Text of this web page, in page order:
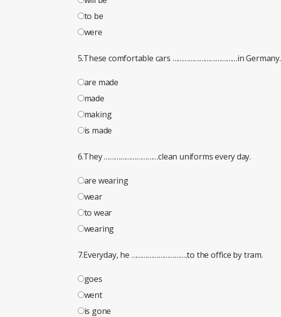
to be
were
5.These comfortable cars ………………………………in Germany.
are made
made
making
is made
6.They …………………………clean uniforms every day.
are wearing
wear
to wear
wearing
7.Everyday, he ………………………….to the office by tram.
goes
went
is gone